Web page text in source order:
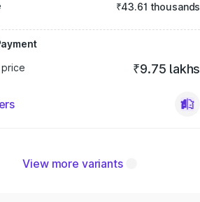
₹43.61 thousands
₹9.75 lakhs
View more variants